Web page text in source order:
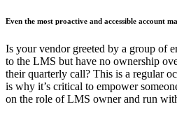
Even the most proactive and accessible account
Is your vendor greeted by a group of
to the LMS but have no ownership
their quarterly call? This is a regular
is why it’s critical to empower
on the role of LMS owner and run